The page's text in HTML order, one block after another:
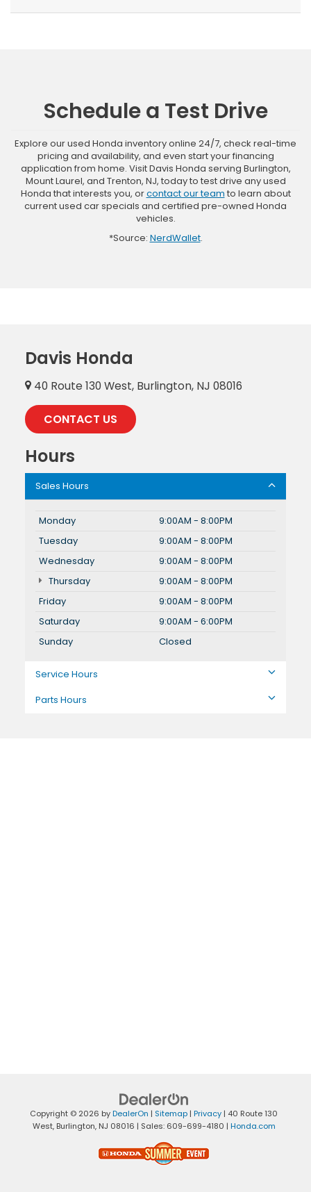
Schedule a Test Drive
Explore our used Honda inventory online 24/7, check real-time
pricing and availability, and even start your financing
application from home. Visit Davis Honda serving Burlington,
Mount Laurel, and Trenton, NJ, today to test drive any used
Honda that interests you, orcontact our team to learn about
current used car specials and certified pre-owned Honda
vehicles.
*Source: NerdWallet.
Davis Honda
40 Route 130 West, Burlington, NJ 08016
CONTACT US
Hours
Sales Hours
Monday
9:00AM - 8:00PM
Tuesday
9:00AM - 8:00PM
Wednesday
9:00AM - 8:00PM
Thursday
9:00AM - 8:00PM
Friday
9:00AM - 8:00PM
Saturday
9:00AM - 6:00PM
Sunday
Closed
Service Hours
Parts Hours
Copyright © 2026 byDealerOn | Sitemap | Privacy | 40 Route 130
West,Burlington,NJ 08016 | Sales: 609-699-4180 | Honda.com